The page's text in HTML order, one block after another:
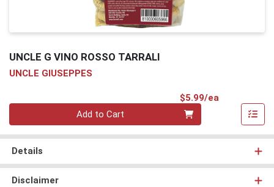
UNCLE G VINO ROSSO TARRALI
UNCLE GIUSEPPES
$5.99/ea
Add to Cart
Details
Disclaimer